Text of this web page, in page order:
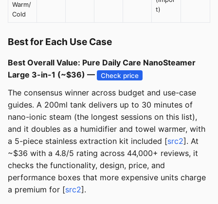
Warm/
Cold
t)
Best for Each Use Case
Best Overall Value: Pure Daily Care NanoSteamer
Large 3-in-1 (~$36) —
Check price
The consensus winner across budget and use-case
guides. A 200ml tank delivers up to 30 minutes of
nano-ionic steam (the longest sessions on this list),
and it doubles as a humidifier and towel warmer, with
a 5-piece stainless extraction kit included [src2]. At
~$36 with a 4.8/5 rating across 44,000+ reviews, it
checks the functionality, design, price, and
performance boxes that more expensive units charge
a premium for [src2].